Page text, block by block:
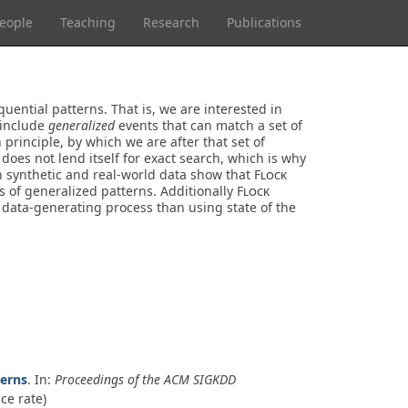
Teaching Research Publications
patterns. That is, we are interested in
generalizedevents that can match a set of
by which we are after that set of
not lend itself for exact search, which is why
and real-world data show that Flock
of generalized patterns. Additionally Flock
generating process than using state of the
. In: Proceedings of the ACM SIGKDD
rate)